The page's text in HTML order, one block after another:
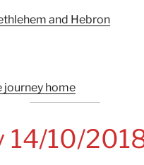
and Hebron
journey home
14/10/